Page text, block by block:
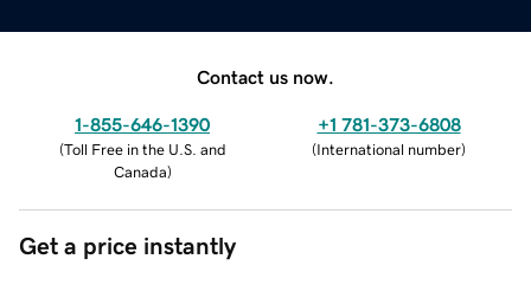
Contact us now.
1-855-646-1390
(Toll Free in the U.S. and
Canada)
+1 781-373-6808
(International number)
Get a price instantly